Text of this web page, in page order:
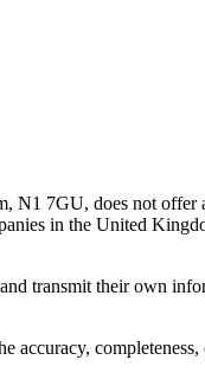
N1 7GU, does not offer
in the United
transmit their own